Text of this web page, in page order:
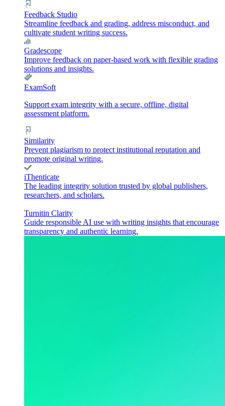
Feedback Studio
Streamline feedback and grading, address misconduct, and
cultivate student writing success.
Gradescope
Improve feedback on paper-based work with flexible grading
solutions and insights.
ExamSoft
Support exam integrity with a secure, offline, digital
assessment platform.
Similarity
Prevent plagiarism to protect institutional reputation and
promote original writing.
iThenticate
The leading integrity solution trusted by global publishers,
researchers, and scholars.
Turnitin Clarity
Guide responsible AI use with writing insights that encourage
transparency and authentic learning.